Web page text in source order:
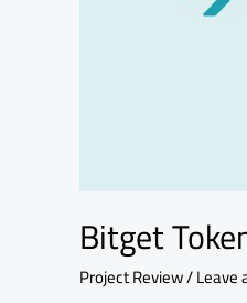
Bitget
Project Review/Leave